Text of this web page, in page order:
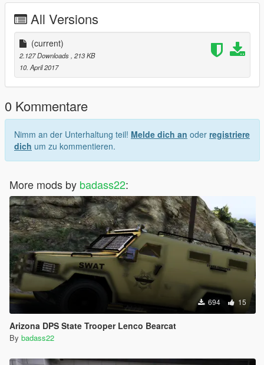
All Versions
(current)
2.127 Downloads , 213 KB
10. April 2017
0 Kommentare
Nimm an der Unterhaltung teil! Melde dich an oder registriere
dich um zu kommentieren.
More mods by badass22:
694 15
Arizona DPS State Trooper Lenco Bearcat
By badass22